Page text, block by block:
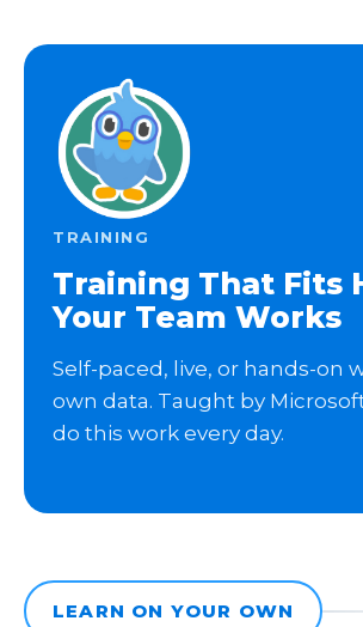
TRAINING
Training That Fits
Your Team Works
Self-paced, live, or hands-on
own data. Taught by
do this work every day.
LEARN ON YOUR OWN